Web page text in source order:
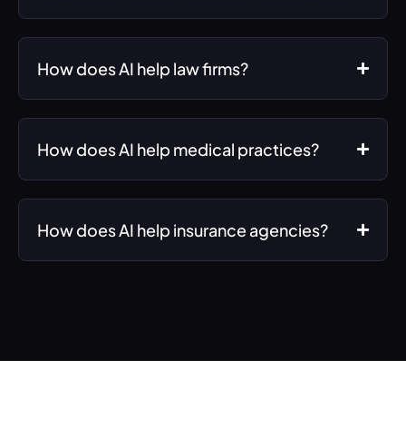
How does AI help law firms?
How does AI help medical practices?
How does AI help insurance agencies?